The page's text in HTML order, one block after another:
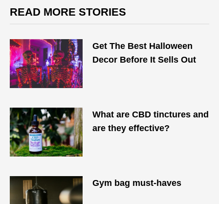
READ MORE STORIES
Get The Best Halloween
Decor Before It Sells Out
What are CBD tinctures and
are they effective?
Gym bag must-haves